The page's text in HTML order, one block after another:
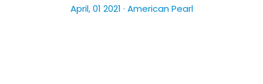
April, 01 2021 · American Pearl